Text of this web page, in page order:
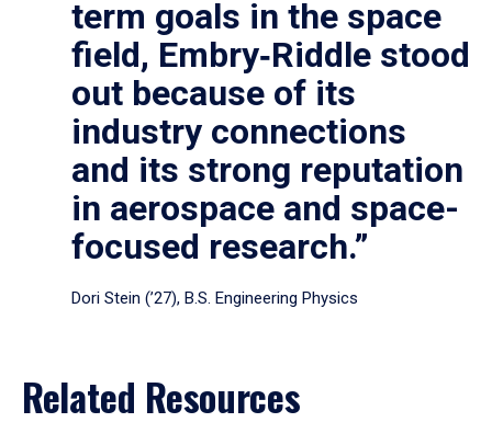
term goals in the space
field, Embry‑Riddle stood
out because of its
industry connections
and its strong reputation
in aerospace and space-
focused research.”
Dori Stein (’27), B.S. Engineering Physics
Related Resources